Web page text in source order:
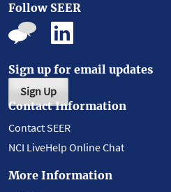
Follow SEER
Sign up for email updates
Sign Up
Contact Information
Contact SEER
NCI LiveHelp Online Chat
More Information